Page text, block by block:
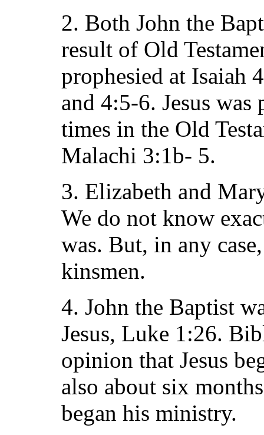
2. Both John the
result of Old
prophesied at Isaiah
and 4:5-6. Jesus
times in the Old
Malachi 3:1b- 5.
3. Elizabeth and
We do not know
was. But, in any
kinsmen.
4. John the Baptist
Jesus, Luke 1:26.
opinion that Jesus
also about six
began his ministry.